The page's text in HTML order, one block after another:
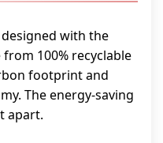
with the
100% recyclable
footprint and
The energy-saving
apart.